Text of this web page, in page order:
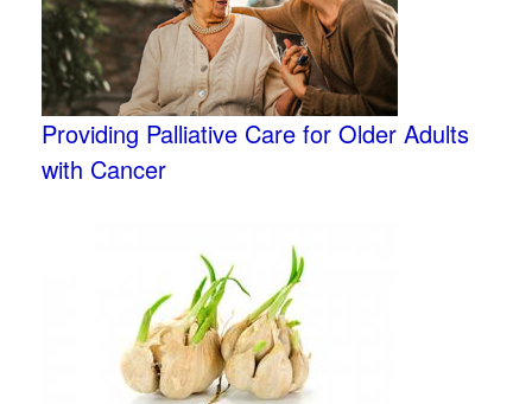
Providing Palliative Care for Older Adults
with Cancer